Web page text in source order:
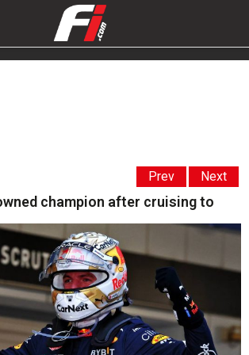
Prev Next
champion after cruising to